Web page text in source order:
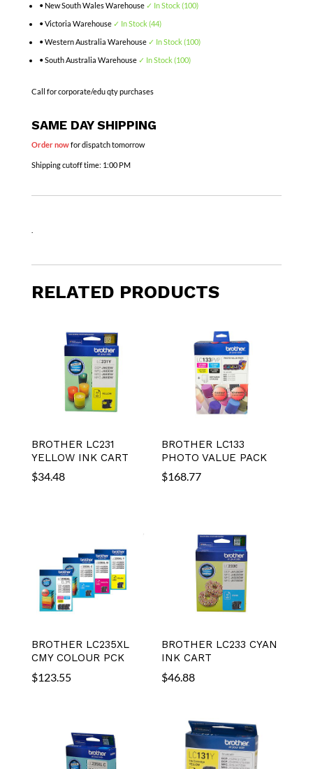
• New South Wales Warehouse ✓ In Stock (100)
• Victoria Warehouse ✓ In Stock (44)
• Western Australia Warehouse ✓ In Stock (100)
• South Australia Warehouse ✓ In Stock (100)
Call for corporate/edu qty purchases
SAME DAY SHIPPING
Order nowfor dispatch tomorrow
Shipping cutoff time: 1:00 PM
RELATED PRODUCTS
BROTHER LC231
YELLOW INK CART
$34.48
BROTHER LC133
PHOTO VALUE PACK
$168.77
BROTHER LC235XL
CMY COLOUR PCK
$123.55
BROTHER LC233 CYAN
INK CART
$46.88